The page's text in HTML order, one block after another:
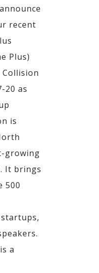
recent
Plus)
20 as
is
growing
It brings
500
a